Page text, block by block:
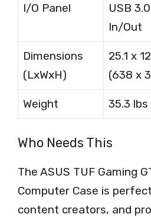
I/O Panel
USB
In/Out
Dimensions
(LxWxH)
25.1 x
(638 x
Weight 35.3 lbs
Who Needs This
The ASUS TUF Gaming
Computer Case is
content creators, and